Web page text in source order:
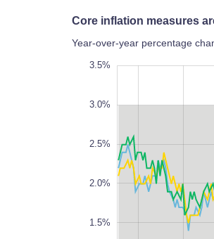
Core inflation measures
Year-over-year percentage
0.5%
3.5%
3.0%
2.5%
2.0%
1.5%